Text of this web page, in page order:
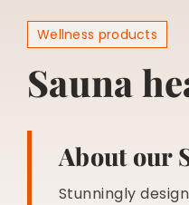
Wellness products
Sauna
About our
Stunningly